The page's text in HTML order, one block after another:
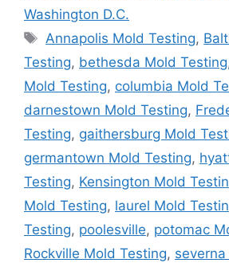
Washington D.C.
Tags
Annapolis Mold Testing,
Testing, bethesda Mold Testing
Mold Testing, columbia Mold
darnestown Mold Testing,
Testing, gaithersburg Mold
germantown Mold Testing,
Testing, Kensington Mold
Mold Testing, laurel Mold
Testing, poolesville, potomac
Rockville Mold Testing,